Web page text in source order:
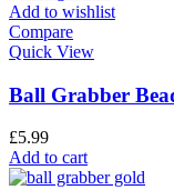
Add to wishlist
Compare
Quick View
Ball Grabber
£5.99
Add to cart